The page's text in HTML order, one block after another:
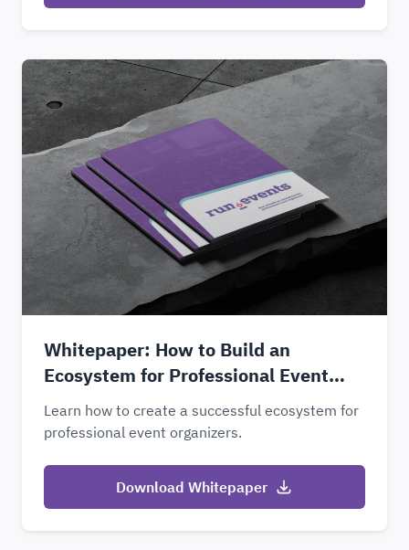
Whitepaper: How to Build an
Ecosystem for Professional Event
Organizers
Learn how to create a successful ecosystem for
professional event organizers.
Download Whitepaper